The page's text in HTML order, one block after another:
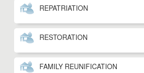
REPATRIATION
RESTORATION
FAMILY REUNIFICATION